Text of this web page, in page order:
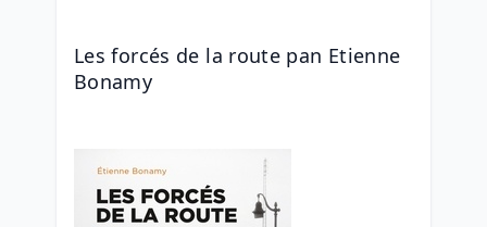
Les forcés de la route pan Etienne
Bonamy